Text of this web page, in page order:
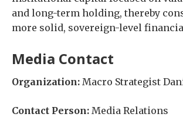
and long-term holding, thereby
more solid, sovereign-level
Media Contact
Organization: Macro Strategist
Contact Person: Media Relations